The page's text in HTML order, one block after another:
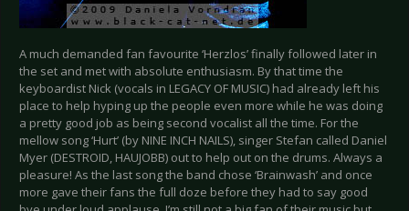
A much demanded fan favourite ‘Herzlos’ finally followed later in
the set and met with absolute enthusiasm. By that time the
keyboardist Nick (vocals in LEGACY OF MUSIC) had already left his
place to help hyping up the people even more while he was doing
a pretty good job as being second vocalist all the time. For the
mellow song ‘Hurt’ (by NINE INCH NAILS), singer Stefan called Daniel
Myer (DESTROID, HAUJOBB) out to help out on the drums. Always a
pleasure! As the last song the band chose ‘Brainwash’ and once
more gave their fans the full doze before they had to say good